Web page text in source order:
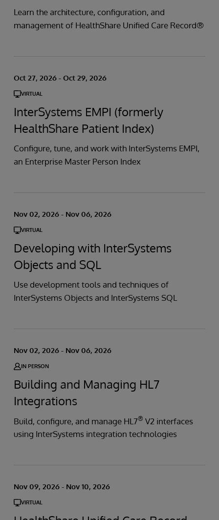
Learn the architecture, configuration, and
management of HealthShare Unified Care Record®
Oct 27, 2026 - Oct 29, 2026
VIRTUAL
InterSystems EMPI (formerly
HealthShare Patient Index)
Configure, tune, and work with InterSystems EMPI,
an Enterprise Master Person Index
Nov 02, 2026 - Nov 06, 2026
VIRTUAL
Developing with InterSystems
Objects and SQL
Use development tools and techniques of
InterSystems Objects and InterSystems SQL
Nov 02, 2026 - Nov 06, 2026
IN PERSON
Building and Managing HL7
Integrations
Build, configure, and manage HL7® V2 interfaces
using InterSystems integration technologies
Nov 09, 2026 - Nov 10, 2026
VIRTUAL